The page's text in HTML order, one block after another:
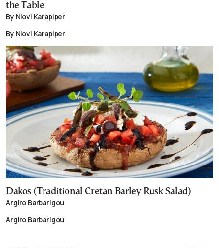
the Table
By Niovi Karapiperi
By Niovi Karapiperi
Dakos (Traditional Cretan Barley Rusk Salad)
Argiro Barbarigou
Argiro Barbarigou